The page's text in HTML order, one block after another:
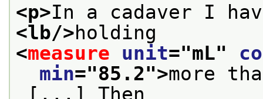
<p>In a cadaver I
<lb/>
<measure unit="mL"
min="85.2">more
[...] Then